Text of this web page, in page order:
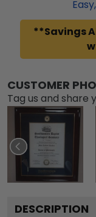
Easy,
**Savings
CUSTOMER
Tag us and share
DESCRIPTION